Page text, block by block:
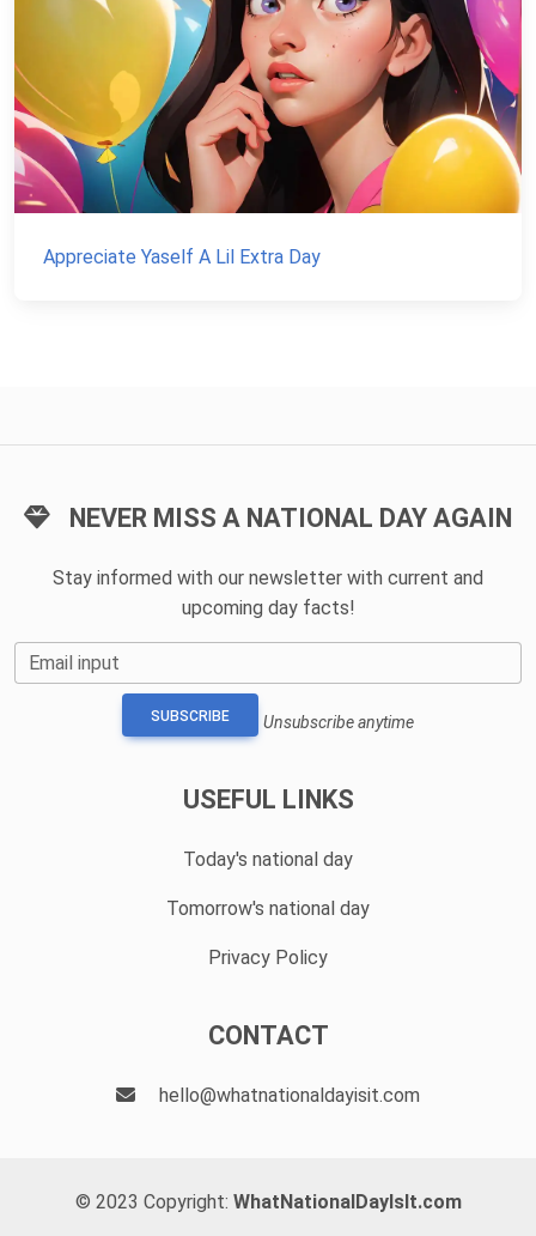
Appreciate Yaself A Lil Extra Day
NEVER MISS A NATIONAL DAY AGAIN
Stay informed with our newsletter with current and
upcoming day facts!
Email input
SUBSCRIBE Unsubscribe anytime
USEFUL LINKS
Today's national day
Tomorrow's national day
Privacy Policy
CONTACT
hello@whatnationaldayisit.com
© 2023 Copyright: WhatNationalDayIsIt.com